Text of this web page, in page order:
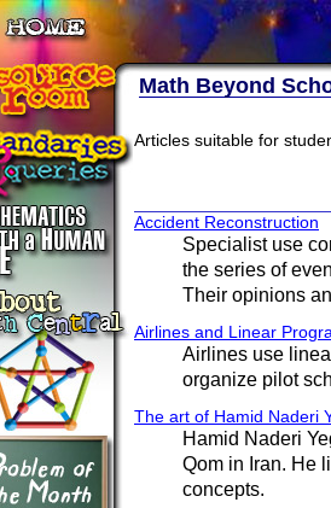
Math Beyond
Articles suitable for
Accident Reconstruction
Specialist use
the series of
Their opinions
Airlines and Linear
Airlines use
organize pilot
The art of Hamid Naderi
Hamid Naderi
Qom in Iran. He
concepts.